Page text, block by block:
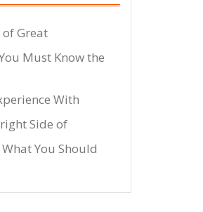
of Great
Must Know the
With
Side of
You Should